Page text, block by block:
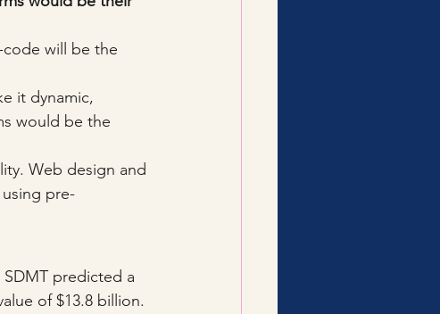
will be the
it dynamic,
would be the
Web design and
pre-
predicted a
of $13.8 billion.